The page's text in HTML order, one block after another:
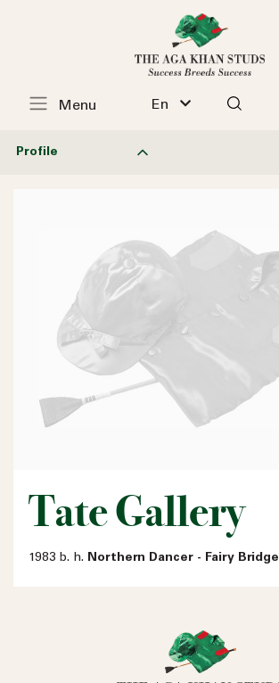
En
Menu
Profile
Tate Gallery
1983 b. h. Northern Dancer - Fairy Bridge